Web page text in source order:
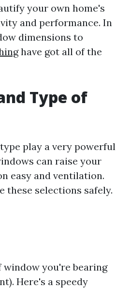
your own home's
and performance. In
dimensions to
have got all of the
Type of
play a very powerful
can raise your
easy and ventilation.
these selections safely.
window you're bearing
Here's a speedy